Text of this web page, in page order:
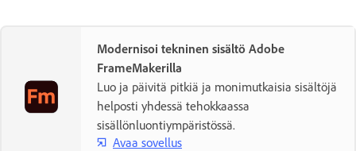
Modernisoi tekninen sisältö Adobe
FrameMakerilla
Luo ja päivitä pitkiä ja monimutkaisia sisältöjä
helposti yhdessä tehokkaassa
sisällönluontiympäristössä.
Avaa sovellus